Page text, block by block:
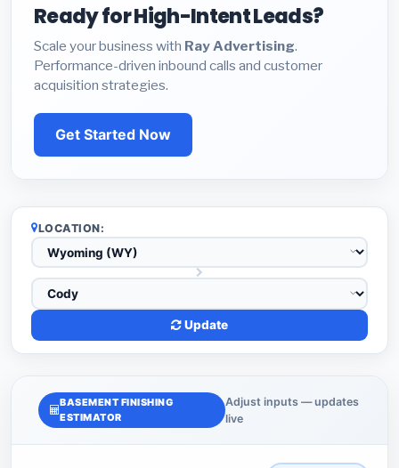
Ready for High-Intent Leads?
Scale your business with Ray Advertising.
Performance-driven inbound calls and customer
acquisition strategies.
Get Started Now
LOCATION:
Update
BASEMENT FINISHING
ESTIMATOR
Adjust inputs — updates
live